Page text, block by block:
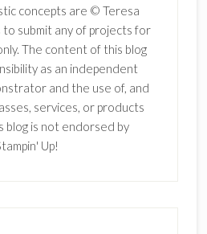
concepts are © Teresa
to submit any of projects for
The content of this blog
as an independent
and the use of, and
services, or products
blog is not endorsed by
Up!